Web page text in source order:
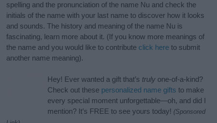
spelling and the pronunciation of the name Nu and check the
initials of the name with your last name to discover how it looks
and sounds. The history and meaning of the name Nu is
fascinating, learn more about it. (If you know more meanings of
the name and you would like to contribute click here to submit
another name meaning).
Hey! Ever wanted a gift that’s truly one-of-a-kind?
Check out these personalized name gifts to make
every special moment unforgettable—oh, and did I
mention? It’s FREE to see yours today! (Sponsored